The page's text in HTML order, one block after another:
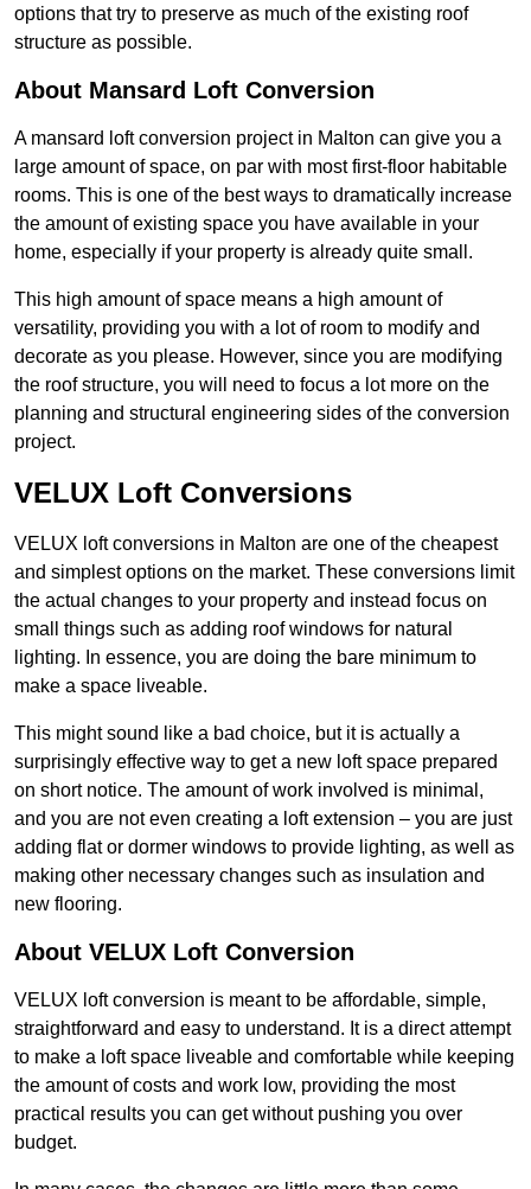
options that try to preserve as much of the existing roof
structure as possible.
About Mansard Loft Conversion
A mansard loft conversion project in Malton can give you a
large amount of space, on par with most first-floor habitable
rooms. This is one of the best ways to dramatically increase
the amount of existing space you have available in your
home, especially if your property is already quite small.
This high amount of space means a high amount of
versatility, providing you with a lot of room to modify and
decorate as you please. However, since you are modifying
the roof structure, you will need to focus a lot more on the
planning and structural engineering sides of the conversion
project.
VELUX Loft Conversions
VELUX loft conversions in Malton are one of the cheapest
and simplest options on the market. These conversions limit
the actual changes to your property and instead focus on
small things such as adding roof windows for natural
lighting. In essence, you are doing the bare minimum to
make a space liveable.
This might sound like a bad choice, but it is actually a
surprisingly effective way to get a new loft space prepared
on short notice. The amount of work involved is minimal,
and you are not even creating a loft extension – you are just
adding flat or dormer windows to provide lighting, as well as
making other necessary changes such as insulation and
new flooring.
About VELUX Loft Conversion
VELUX loft conversion is meant to be affordable, simple,
straightforward and easy to understand. It is a direct attempt
to make a loft space liveable and comfortable while keeping
the amount of costs and work low, providing the most
practical results you can get without pushing you over
budget.